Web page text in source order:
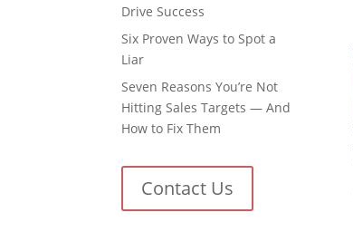
Drive Success
Six Proven Ways to Spot a
Liar
Seven Reasons You’re Not
Hitting Sales Targets — And
How to Fix Them
Contact Us